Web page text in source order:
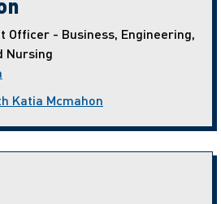
Officer - Business, Engineering,
Nursing
Katia Mcmahon